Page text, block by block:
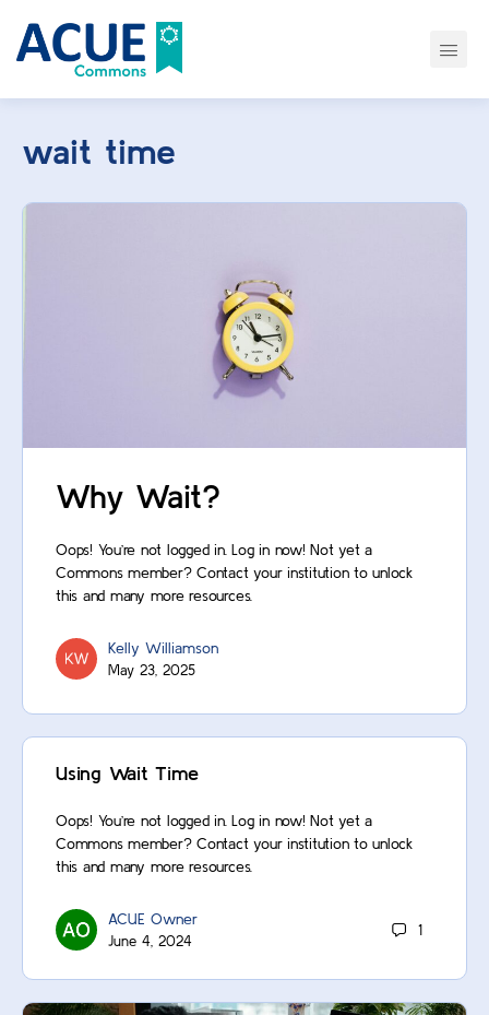
wait time
Why Wait?
Oops! You’re not logged in. Log in now! Not yet a
Commons member? Contact your institution to unlock
this and many more resources.
Kelly Williamson
May 23, 2025
Using Wait Time
Oops! You’re not logged in. Log in now! Not yet a
Commons member? Contact your institution to unlock
this and many more resources.
ACUE Owner
June 4, 2024
1